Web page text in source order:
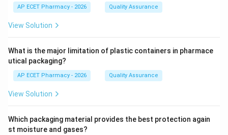
AP ECET Pharmacy - 2026 Quality Assurance
View Solution
What is the major limitation of plastic containers in pharmace
utical packaging?
AP ECET Pharmacy - 2026 Quality Assurance
View Solution
Which packaging material provides the best protection again
st moisture and gases?